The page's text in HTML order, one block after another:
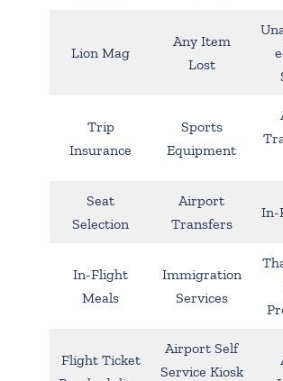
Lion Mag
Any Item
Lost
Trip
Insurance
Sports
Equipment
Seat
Selection
Airport
Transfers
In-
In-Flight
Meals
Immigration
Services
Flight Ticket
Airport Self
Service Kiosk